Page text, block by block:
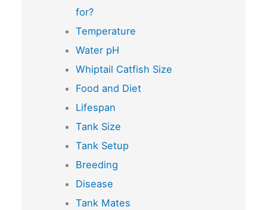
for?
Temperature
Water pH
Whiptail Catfish Size
Food and Diet
Lifespan
Tank Size
Tank Setup
Breeding
Disease
Tank Mates